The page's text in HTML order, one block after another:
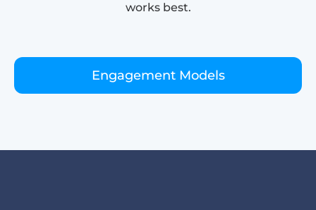
works best.
Engagement Models